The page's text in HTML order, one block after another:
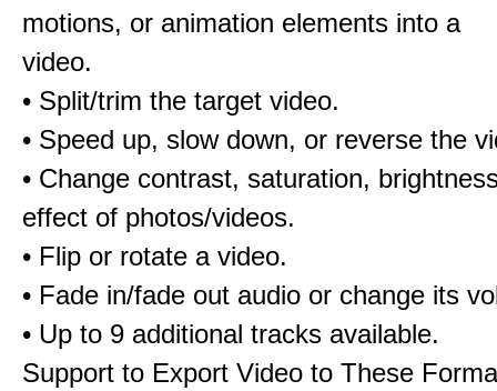
motions, or animation elements into a
video.
• Split/trim the target video.
• Speed up, slow down, or reverse the
• Change contrast, saturation,
effect of photos/videos.
• Flip or rotate a video.
• Fade in/fade out audio or change its
• Up to 9 additional tracks available.
Support to Export Video to These